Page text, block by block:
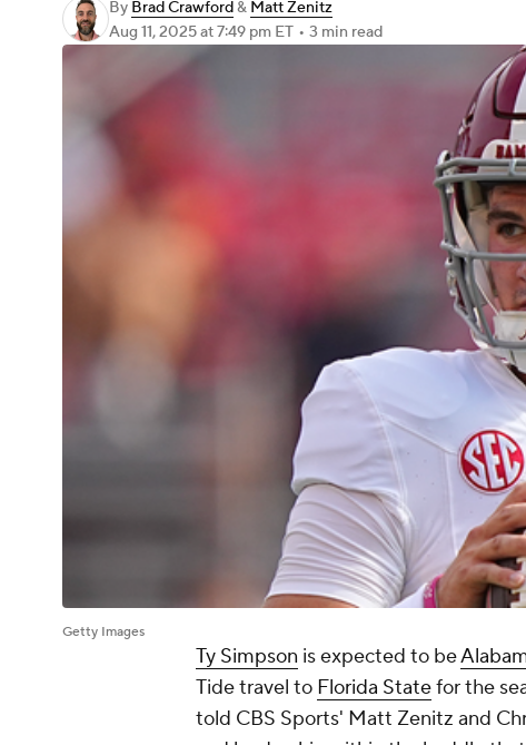
By Brad Crawford& Matt Zenitz
Aug 11, 2025at 7:49 pm ET • 3 min read
Getty Images
Ty Simpson is expected to be
Tide travel to Florida Statefor the
told CBS Sports' Matt Zenitz and